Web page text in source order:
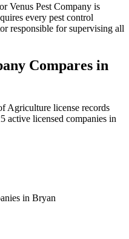
Venus Pest Company is
every pest control
responsible for supervising all
Compares in
Agriculture license records
active licensed companies in
in Bryan